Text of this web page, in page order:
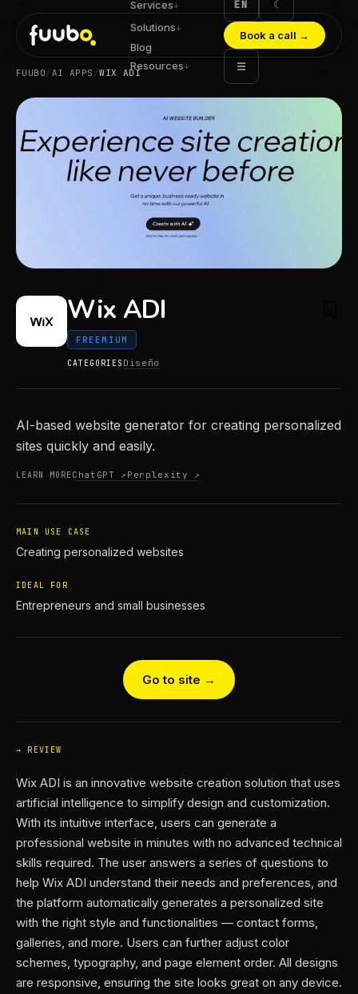
Services↓
Solutions↓
Blog
Resources↓
EN ☾
Book a call →
☰
FUUBO/AI APPS /WIX ADI
Wix ADI
FREEMIUM
CATEGORIES Diseño
AI-based website generator for creating personalized
sites quickly and easily.
LEARN MOREChatGPT ↗ Perplexity ↗
MAIN USE CASE
Creating personalized websites
IDEAL FOR
Entrepreneurs and small businesses
Go to site →
REVIEW
Wix ADI is an innovative website creation solution that uses
artificial intelligence to simplify design and customization.
With its intuitive interface, users can generate a
professional website in minutes with no advanced technical
skills required. The user answers a series of questions to
help Wix ADI understand their needs and preferences, and
the platform automatically generates a personalized site
with the right style and functionalities — contact forms,
galleries, and more. Users can further adjust color
schemes, typography, and page element order. All designs
are responsive, ensuring the site looks great on any device.